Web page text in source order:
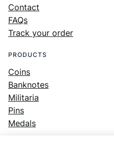
Contact
FAQs
Track your order
PRODUCTS
Coins
Banknotes
Militaria
Pins
Medals